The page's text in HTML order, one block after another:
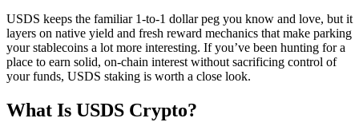
USDS keeps the familiar 1-to-1 dollar peg you know and love, but it
layers on native yield and fresh reward mechanics that make parking
your stablecoins a lot more interesting. If you’ve been hunting for a
place to earn solid, on-chain interest without sacrificing control of
your funds, USDS staking is worth a close look.
What Is USDS Crypto?